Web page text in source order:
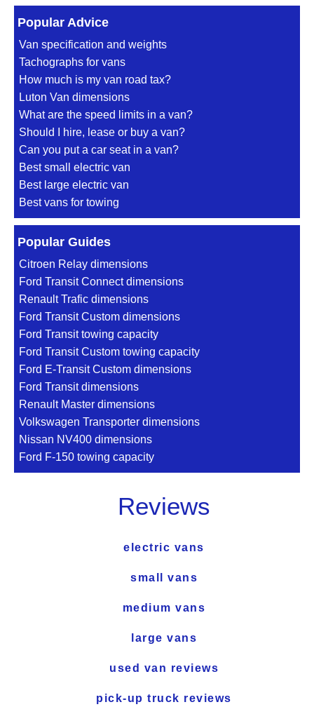
Popular Advice
Van specification and weights
Tachographs for vans
How much is my van road tax?
Luton Van dimensions
What are the speed limits in a van?
Should I hire, lease or buy a van?
Can you put a car seat in a van?
Best small electric van
Best large electric van
Best vans for towing
Popular Guides
Citroen Relay dimensions
Ford Transit Connect dimensions
Renault Trafic dimensions
Ford Transit Custom dimensions
Ford Transit towing capacity
Ford Transit Custom towing capacity
Ford E-Transit Custom dimensions
Ford Transit dimensions
Renault Master dimensions
Volkswagen Transporter dimensions
Nissan NV400 dimensions
Ford F-150 towing capacity
Reviews
electric vans
small vans
medium vans
large vans
used van reviews
pick-up truck reviews